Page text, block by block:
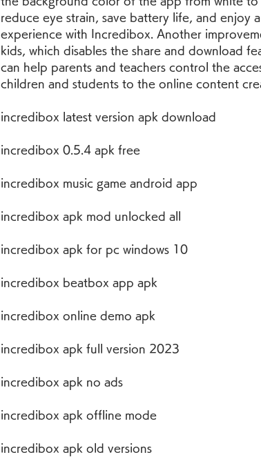
reduce eye strain, save battery life, and enjoy
experience with Incredibox. Another
kids, which disables the share and download
can help parents and teachers control the
children and students to the online content
incredibox latest version apk download
incredibox 0.5.4 apk free
incredibox music game android app
incredibox apk mod unlocked all
incredibox apk for pc windows 10
incredibox beatbox app apk
incredibox online demo apk
incredibox apk full version 2023
incredibox apk no ads
incredibox apk offline mode
incredibox apk old versions